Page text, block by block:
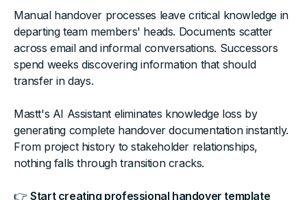
Manual handover processes leave critical knowledge in
departing team members' heads. Documents scatter
across email and informal conversations. Successors
spend weeks discovering information that should
transfer in days.
Mastt's AI Assistant eliminates knowledge loss by
generating complete handover documentation instantly.
From project history to stakeholder relationships,
nothing falls through transition cracks.
👉Start creating professional handover template